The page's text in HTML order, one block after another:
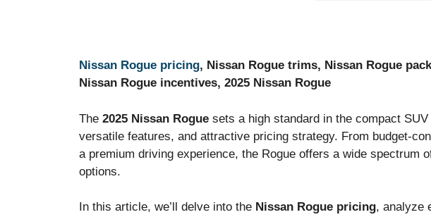
Nissan Rogue pricing, Nissan Rogue trims, Nissan Rogue
Nissan Rogue incentives, 2025 Nissan Rogue
The 2025 Nissan Rogue sets a high standard in the compact
versatile features, and attractive pricing strategy. From budget-
a premium driving experience, the Rogue offers a wide spectrum
options.
In this article, we’ll delve into the Nissan Rogue pricing, analyze